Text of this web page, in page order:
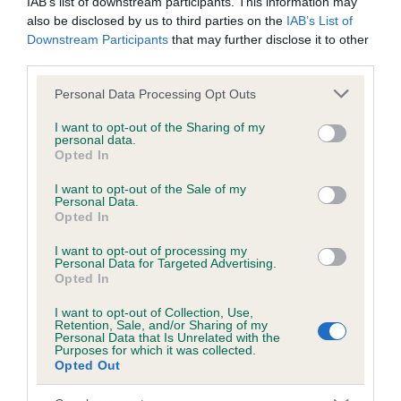
also be disclosed by us to third parties on the IAB’s List of
Downstream Participants that may further disclose it to other
Please note that this website/app uses one or more Google
not limited to your visit or usage behaviour. You may click to
grant or deny consent to Google and its third-party tags to
use your data for below specified purposes in below Google
consent section.
Personal Data Processing Opt Outs
I want to opt-out of the Sharing of my
personal data.
Opted In
I want to opt-out of the Sale of my
Personal Data.
Opted In
I want to opt-out of processing my
Personal Data for Targeted Advertising.
Opted In
I want to opt-out of Collection, Use,
Retention, Sale, and/or Sharing of my
Personal Data that Is Unrelated with the
Purposes for which it was collected.
Opted Out
Inbreeding coefficient
Inbreeding coefficient for CLAVARM ESTHER
is 1.7%
12 generations available of which 3 are complete
Breed average CoI 6.5%
COI Description
Estimated Breeding Values (EBVs)
Our estimated breeding values (EBVs) predict whether a dog